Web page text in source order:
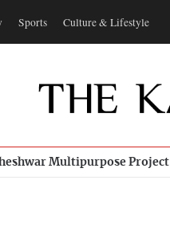
Sports Culture & Lifestyle
Multipurpose Project